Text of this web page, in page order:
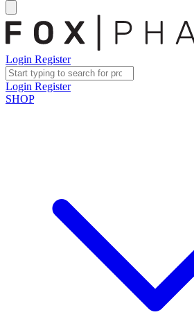
Login Register
Login Register
SHOP